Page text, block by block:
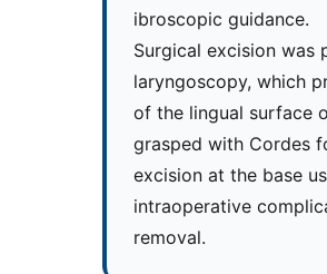
ibroscopic guidance.
Surgical excision was
laryngoscopy, which
of the lingual surface
grasped with Cordes
excision at the base
intraoperative
removal.